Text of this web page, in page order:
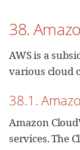
38.
AWS is a
various cloud
38.1.
Amazon
services. The